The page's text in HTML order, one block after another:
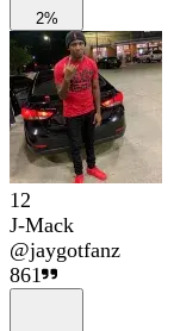
2%
12
J-Mack
@jaygotfanz
861